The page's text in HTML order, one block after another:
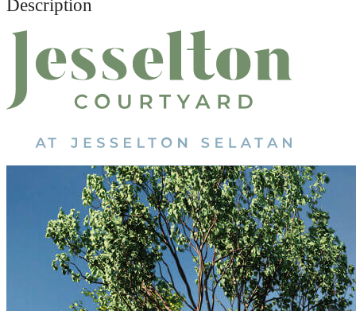
Description